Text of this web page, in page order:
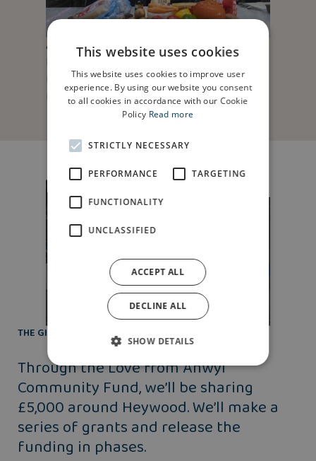
Anwyl ; Love from Anwyl ; Soul in a bowl,
Northgate Church Chester. Helen Anthony and
Danny Sadler with Sophie Jones, Anwyl sales
Manager. Picture Mandy Jones
THE GIFT OF FINANCIAL HELP
Through the Love from Anwyl
Community Fund, we’ll be sharing
£5,000 around Heywood. We’ll make a
series of grants and release the
funding in phases.
This website uses cookies
This website uses cookies to improve user
experience. By using our website you consent
to all cookies in accordance with our Cookie
Policy Read more
STRICTLY NECESSARY
PERFORMANCE TARGETING
FUNCTIONALITY
UNCLASSIFIED
ACCEPT ALL
DECLINE ALL
SHOW DETAILS